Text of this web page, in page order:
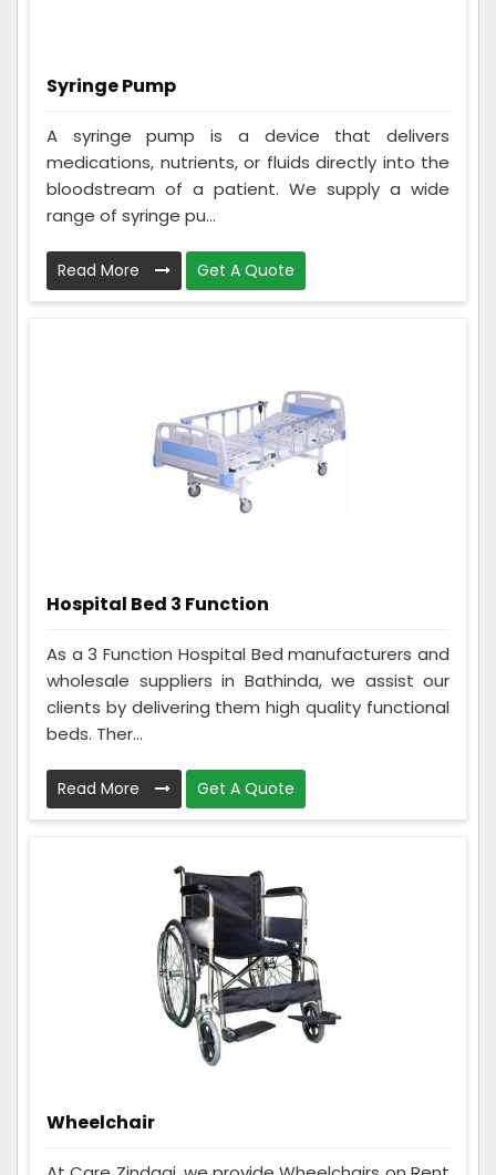
Syringe Pump
A syringe pump is a device that delivers
medications, nutrients, or fluids directly into the
bloodstream of a patient. We supply a wide
range of syringe pu...
Read More Get A Quote
Hospital Bed 3 Function
As a 3 Function Hospital Bed manufacturers and
wholesale suppliers in Bathinda, we assist our
clients by delivering them high quality functional
beds. Ther...
Read More Get A Quote
Wheelchair